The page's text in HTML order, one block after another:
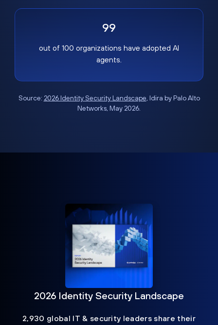
99
out of 100 organizations have adopted AI
agents.
Source: 2026 Identity Security Landscape, Idira by Palo Alto
Networks, May 2026.
2026 Identity Security Landscape
2,930 global IT & security leaders share their